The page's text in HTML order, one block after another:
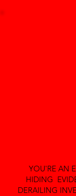
YOU'RE AN
HIDING
DERAILING